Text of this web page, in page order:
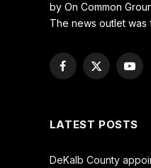
by On Common
The news outlet was
Facebook
X
LATEST POSTS
DeKalb County